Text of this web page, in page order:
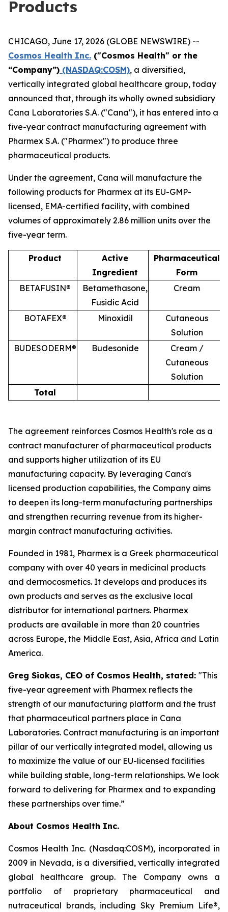
Products
CHICAGO, June 17, 2026 (GLOBE NEWSWIRE) --
Cosmos Health Inc. ("Cosmos Health" or the
“Company”) (NASDAQ:COSM), a diversified,
vertically integrated global healthcare group, today
announced that, through its wholly owned subsidiary
Cana Laboratories S.A. ("Cana"), it has entered into a
five-year contract manufacturing agreement with
Pharmex S.A. ("Pharmex") to produce three
pharmaceutical products.
Under the agreement, Cana will manufacture the
following products for Pharmex at its EU-GMP-
licensed, EMA-certified facility, with combined
volumes of approximately 2.86 million units over the
five-year term.
Product
Active
Ingredient
Pharmaceutical
Form
BETAFUSIN®
Betamethasone,
Fusidic Acid
Cream
BOTAFEX® Minoxidil
Cutaneous
Solution
BUDESODERM®
Budesonide
Cream /
Cutaneous
Solution
Total
The agreement reinforces Cosmos Health's role as a
contract manufacturer of pharmaceutical products
and supports higher utilization of its EU
manufacturing capacity. By leveraging Cana's
licensed production capabilities, the Company aims
to deepen its long-term manufacturing partnerships
and strengthen recurring revenue from its higher-
margin contract manufacturing activities.
Founded in 1981, Pharmex is a Greek pharmaceutical
company with over 40 years in medicinal products
and dermocosmetics. It develops and produces its
own products and serves as the exclusive local
distributor for international partners. Pharmex
products are available in more than 20 countries
across Europe, the Middle East, Asia, Africa and Latin
America.
Greg Siokas, CEO of Cosmos Health, stated: "This
five-year agreement with Pharmex reflects the
strength of our manufacturing platform and the trust
that pharmaceutical partners place in Cana
Laboratories. Contract manufacturing is an important
pillar of our vertically integrated model, allowing us
to maximize the value of our EU-licensed facilities
while building stable, long-term relationships. We look
forward to delivering for Pharmex and to expanding
these partnerships over time.”
About Cosmos Health Inc.
Cosmos Health Inc. (Nasdaq:COSM), incorporated in
2009 in Nevada, is a diversified, vertically integrated
global healthcare group. The Company owns a
portfolio of proprietary pharmaceutical and
nutraceutical brands, including Sky Premium Life®,